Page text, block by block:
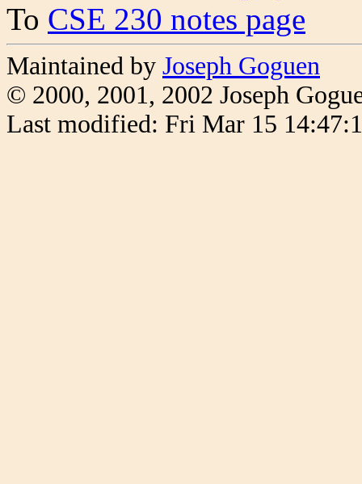
To CSE 230 notes page
Maintained by Joseph Goguen
© 2000, 2001, 2002 Joseph
Last modified: Fri Mar 15